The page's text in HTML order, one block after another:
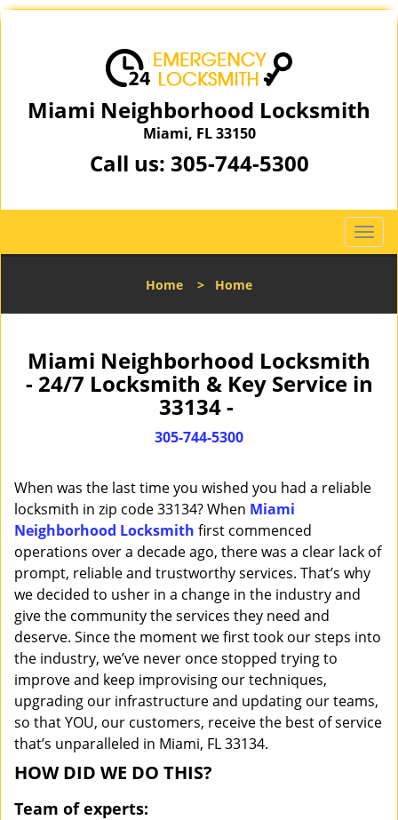
Miami Neighborhood Locksmith
Miami, FL 33150
Call us: 305-744-5300
T
o
l
a
v
i
Home > Home
Miami Neighborhood Locksmith
- 24/7 Locksmith & Key Service in
33134 -
305-744-5300
When was the last time you wished you had a reliable
locksmith in zip code 33134? When Miami
Neighborhood Locksmith first commenced
operations over a decade ago, there was a clear lack of
prompt, reliable and trustworthy services. That’s why
we decided to usher in a change in the industry and
give the community the services they need and
deserve. Since the moment we first took our steps into
the industry, we’ve never once stopped trying to
improve and keep improvising our techniques,
upgrading our infrastructure and updating our teams,
so that YOU, our customers, receive the best of service
that’s unparalleled in Miami, FL 33134.
HOW DID WE DO THIS?
Team of experts: